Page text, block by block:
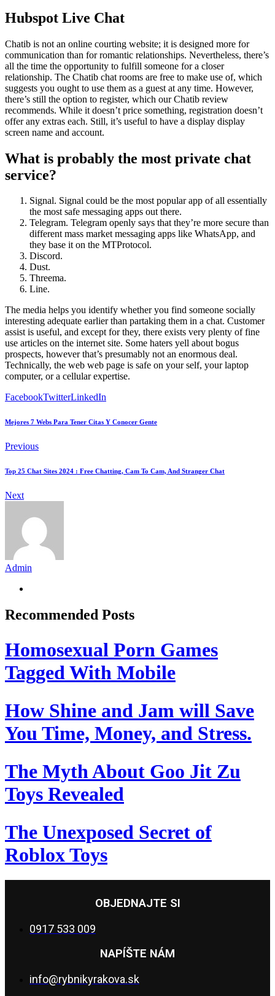
Hubspot Live Chat
Chatib is not an online courting website; it is designed more for
communication than for romantic relationships. Nevertheless, there’s
all the time the opportunity to fulfill someone for a closer
relationship. The Chatib chat rooms are free to make use of, which
suggests you ought to use them as a guest at any time. However,
there’s still the option to register, which our Chatib review
recommends. While it doesn’t price something, registration doesn’t
offer any extras each. Still, it’s useful to have a display display
screen name and account.
What is probably the most private chat
service?
Signal. Signal could be the most popular app of all essentially
the most safe messaging apps out there.
Telegram. Telegram openly says that they’re more secure than
different mass market messaging apps like WhatsApp, and
they base it on the MTProtocol.
Discord.
Dust.
Threema.
Line.
The media helps you identify whether you find someone socially
interesting adequate earlier than partaking them in a chat. Customer
assist is useful, and except for they, there exists very plenty of fine
use articles on the internet site. Some haters yell about bogus
prospects, however that’s presumably not an enormous deal.
Technically, the web web page is safe on your self, your laptop
computer, or a cellular expertise.
FacebookTwitterLinkedIn
Mejores 7 Webs Para Tener Citas Y Conocer Gente
Previous
Top 25 Chat Sites 2024 : Free Chatting, Cam To Cam, And Stranger Chat
Next
Admin
Recommended Posts
Homosexual Porn Games
Tagged With Mobile
How Shine and Jam will Save
You Time, Money, and Stress.
The Myth About Goo Jit Zu
Toys Revealed
The Unexposed Secret of
Roblox Toys
OBJEDNAJTE SI
0917 533 009
NAPÍŠTE NÁM
info@rybnikyrakova.sk